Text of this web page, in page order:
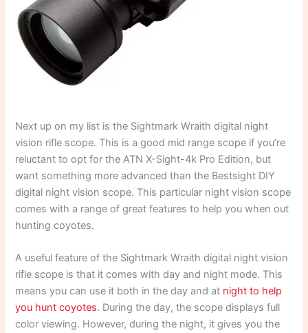
Next up on my list is the Sightmark Wraith digital night
vision rifle scope. This is a good mid range scope if you’re
reluctant to opt for the ATN X-Sight-4k Pro Edition, but
want something more advanced than the Bestsight DIY
digital night vision scope. This particular night vision scope
comes with a range of great features to help you when out
hunting coyotes.
A useful feature of the Sightmark Wraith digital night vision
rifle scope is that it comes with day and night mode. This
means you can use it both in the day and at night to help
you hunt coyotes. During the day, the scope displays full
color viewing. However, during the night, it gives you the